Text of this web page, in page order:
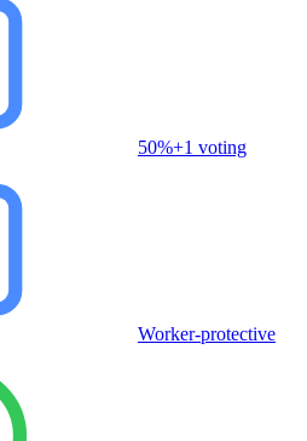
50%+1 voting
Worker-protective